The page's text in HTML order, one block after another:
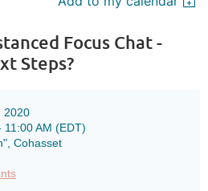
Focus Chat -
Steps?
2020
11:00 AM (EDT)
Cohasset